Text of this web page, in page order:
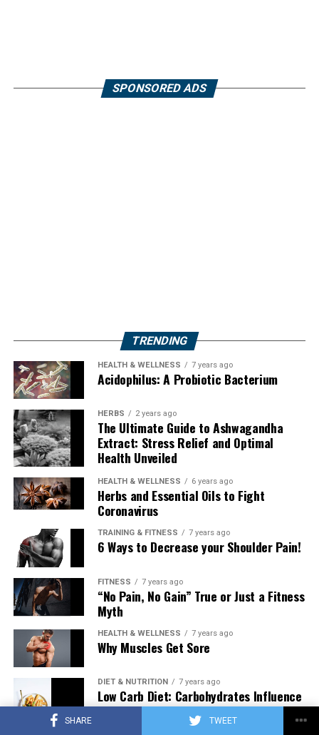
SHARE TWEET
SPONSORED ADS
TRENDING
HEALTH & WELLNESS 7 years ago
Acidophilus: A Probiotic Bacterium
HERBS 2 years ago
The Ultimate Guide to Ashwagandha
Extract: Stress Relief and Optimal
Health Unveiled
HEALTH & WELLNESS 6 years ago
Herbs and Essential Oils to Fight
Coronavirus
TRAINING & FITNESS 7 years ago
6 Ways to Decrease your Shoulder Pain!
FITNESS 7 years ago
“No Pain, No Gain” True or Just a Fitness
Myth
HEALTH & WELLNESS 7 years ago
Why Muscles Get Sore
DIET & NUTRITION 7 years ago
Low Carb Diet: Carbohydrates Influence
on Testosterone